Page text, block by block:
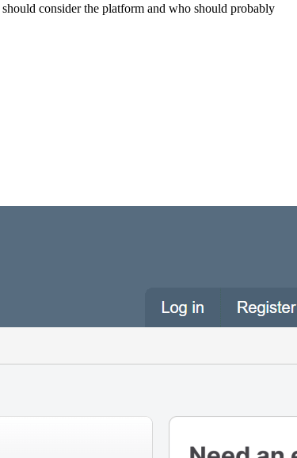
consider the platform and who should probably